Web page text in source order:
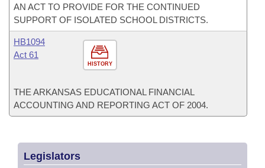
AN ACT TO PROVIDE FOR THE CONTINUED
SUPPORT OF ISOLATED SCHOOL DISTRICTS.
HISTORY
HB1094
Act 61
THE ARKANSAS EDUCATIONAL FINANCIAL
ACCOUNTING AND REPORTING ACT OF 2004.
Legislators